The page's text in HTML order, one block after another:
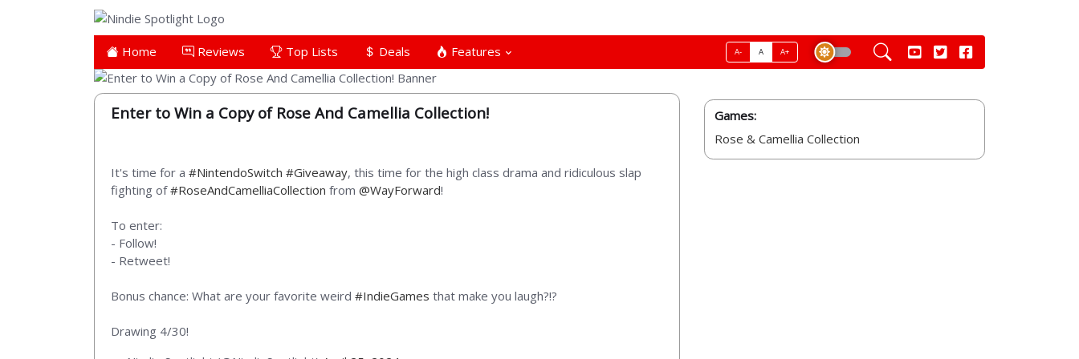
Home Reviews Top Lists Deals Features A- A A+
Enter to Win a Copy of Rose And Camellia Collection!
It's time for a #NintendoSwitch #Giveaway, this time for the high class drama and ridiculous slap
fighting of#RoseAndCamelliaCollection from @WayForward!
To enter:
- Follow!
- Retweet!
Bonus chance: What are your favorite weird #IndieGames that make you laugh?!?
Drawing 4/30!
Games:
Rose & Camellia Collection